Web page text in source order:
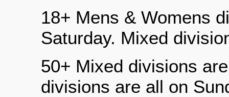
18+ Mens & Womens
Saturday. Mixed
50+ Mixed divisions
divisions are all on